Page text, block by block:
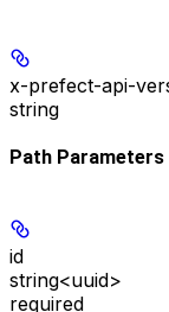
x-prefect-api-
string
Path Parameters
id
string<uuid>
required